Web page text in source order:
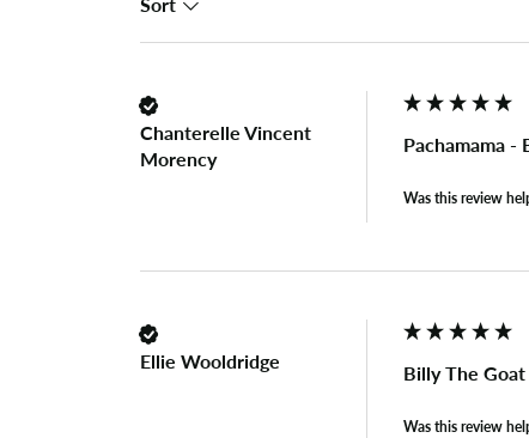
Chanterelle Vincent
Morency
Pachamama
Was this review
Ellie Wooldridge Billy The
Was this review